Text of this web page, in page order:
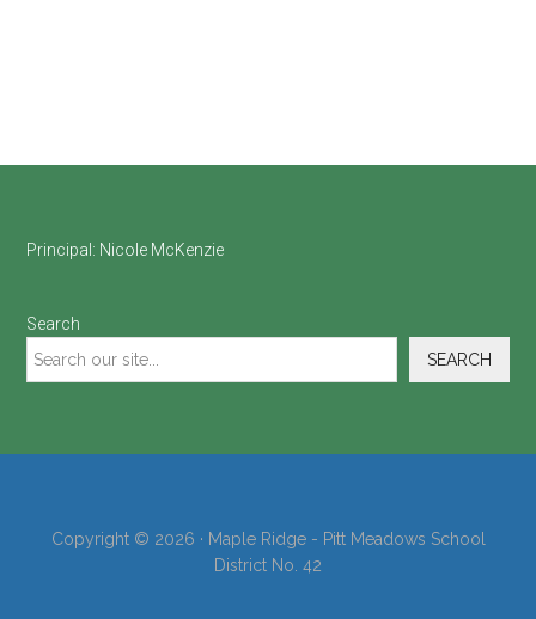
Footer
Principal: Nicole McKenzie
Search
SEARCH
Copyright © 2026 · Maple Ridge - Pitt Meadows School
District No. 42